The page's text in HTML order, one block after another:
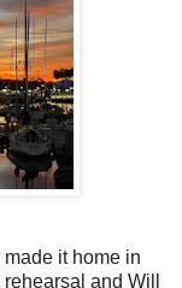
made it home in
and Will